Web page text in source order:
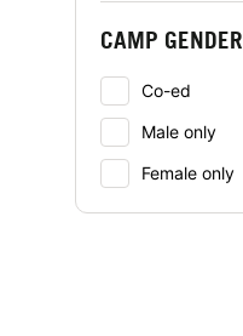
CAMP GENDER
Co-ed
Male only
Female only